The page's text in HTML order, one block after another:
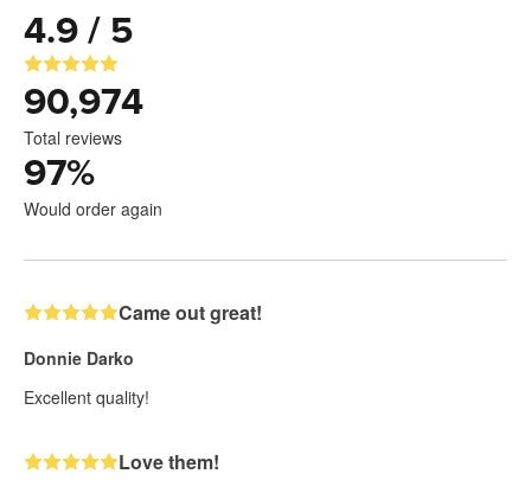
4.9 / 5
90,974
Total reviews
97%
Would order again
Came out great!
Donnie Darko
Excellent quality!
Love them!